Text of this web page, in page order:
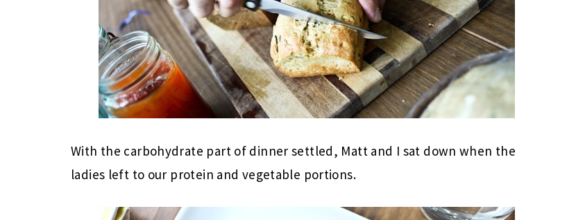
With the carbohydrate part of dinner settled, Matt and I sat down when the
ladies left to our protein and vegetable portions.